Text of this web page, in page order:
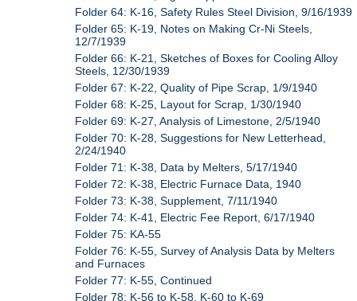
Folder 64: K-16, Safety Rules Steel Division, 9/16/1939
Folder 65: K-19, Notes on Making Cr-Ni Steels,
12/7/1939
Folder 66: K-21, Sketches of Boxes for Cooling Alloy
Steels, 12/30/1939
Folder 67: K-22, Quality of Pipe Scrap, 1/9/1940
Folder 68: K-25, Layout for Scrap, 1/30/1940
Folder 69: K-27, Analysis of Limestone, 2/5/1940
Folder 70: K-28, Suggestions for New Letterhead,
2/24/1940
Folder 71: K-38, Data by Melters, 5/17/1940
Folder 72: K-38, Electric Furnace Data, 1940
Folder 73: K-38, Supplement, 7/11/1940
Folder 74: K-41, Electric Fee Report, 6/17/1940
Folder 75: KA-55
Folder 76: K-55, Survey of Analysis Data by Melters
and Furnaces
Folder 77: K-55, Continued
Folder 78: K-56 to K-58, K-60 to K-69